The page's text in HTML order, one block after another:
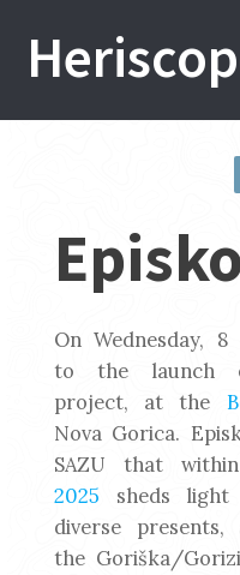
On Wednesday,
to the launch
project, at the
Nova Gorica.
SAZU that
2025 sheds
diverse
the Goriška/
navigation